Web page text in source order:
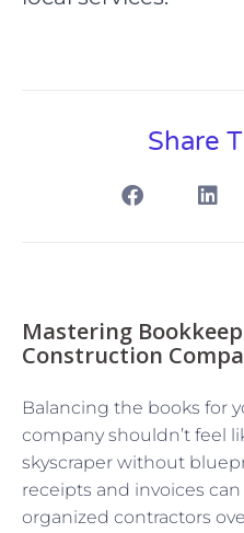
Share
Mastering
Construction
Balancing the books for
company shouldn’t feel
skyscraper without
receipts and invoices
organized contractors